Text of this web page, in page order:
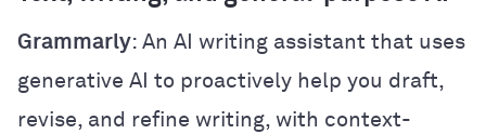
Grammarly: An AI writing assistant that uses
generative AI to proactively help you draft,
revise, and refine writing, with context-